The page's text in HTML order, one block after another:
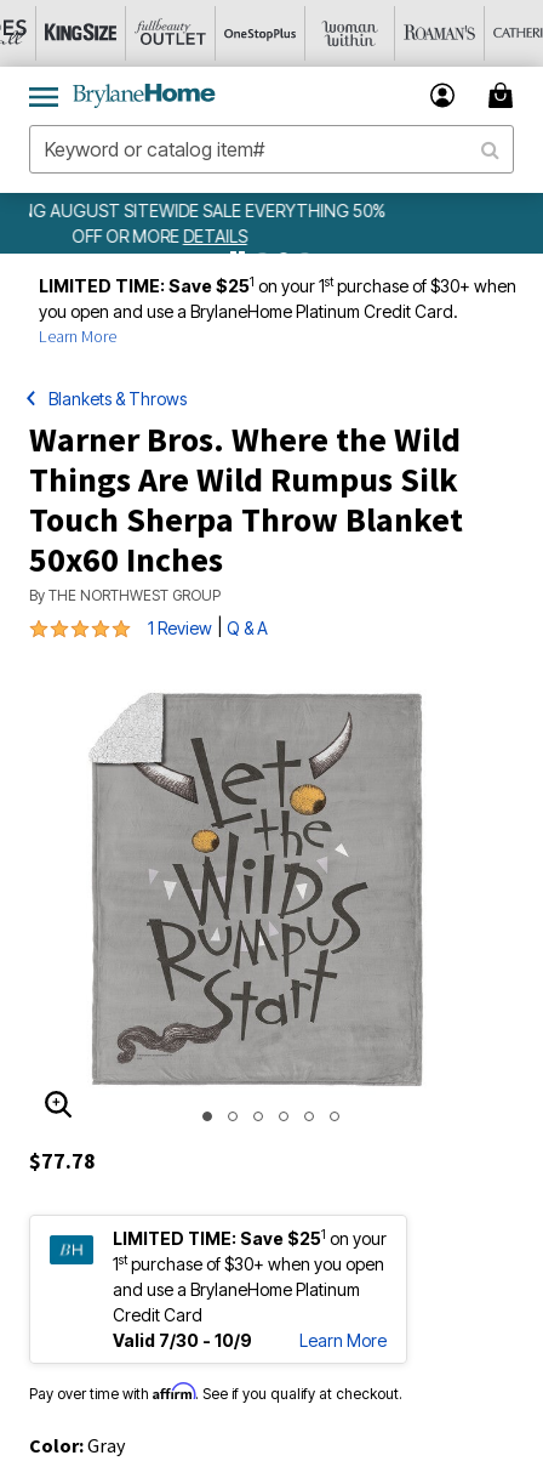
WEEKLY WOWSDETAILS
LIMITED TIME: Save $251 on your 1stpurchase of $30+ when
you open and use a BrylaneHome Platinum Credit Card.
Learn More
Blankets & Throws
Warner Bros. Where the Wild
Things Are Wild Rumpus Silk
Touch Sherpa Throw Blanket
50x60 Inches
By THE NORTHWEST GROUP
5 out of 5 Customer Rating
1 Review Q & A
ENLARGE IMAGE
$77.78
LIMITED TIME: Save $251 on your
1stpurchase of $30+ when you open
and use a BrylaneHome Platinum
Credit Card
Valid 7/30 - 10/9
Learn More
Pay over time with Affirm. See if you qualify at checkout.
Color:Gray